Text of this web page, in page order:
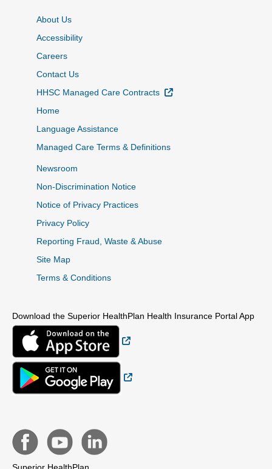
About Us
Accessibility
Careers
Contact Us
HHSC Managed Care Contracts
External Link
Home
Language Assistance
Managed Care Terms & Definitions
Newsroom
Non-Discrimination Notice
Notice of Privacy Practices
Privacy Policy
Reporting Fraud, Waste & Abuse
Site Map
Terms & Conditions
Download the Superior HealthPlan Health Insurance Portal App